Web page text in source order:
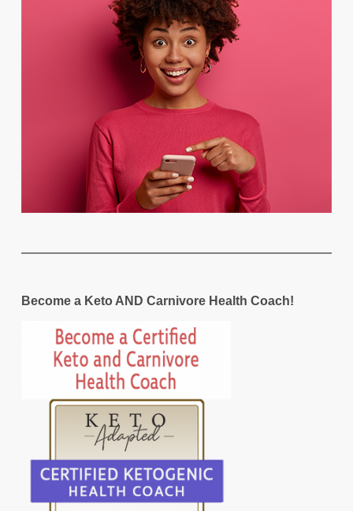
Become a Keto AND Carnivore Health Coach!